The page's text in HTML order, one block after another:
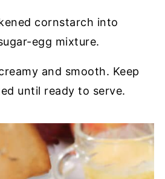
cornstarch into
egg mixture.
and smooth. Keep
until ready to serve.